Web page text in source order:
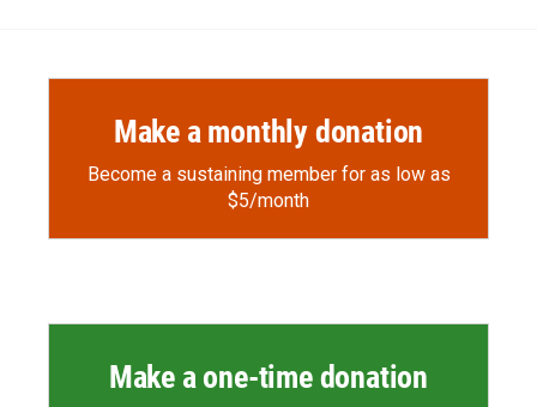
Make a monthly donation
Become a sustaining member for as low as
$5/month
Make a one-time donation